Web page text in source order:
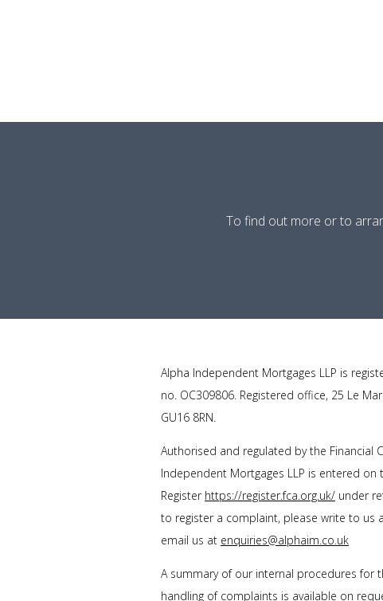
To find out more or to
Alpha Independent Mortgages LLP is
no. OC309806. Registered office, 25 Le
GU16 8RN.
Authorised and regulated by the Financial
Independent Mortgages LLP is entered on
Register https://register.fca.org.uk/ under
to register a complaint, please write to us
email us at enquiries@alphaim.co.uk
A summary of our internal procedures for
handling of complaints is available on